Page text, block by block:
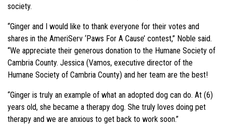
society.
“Ginger and I would like to thank everyone for their votes and
shares in the AmeriServ ‘Paws For A Cause’ contest,” Noble said.
“We appreciate their generous donation to the Humane Society of
Cambria County. Jessica (Vamos, executive director of the
Humane Society of Cambria County) and her team are the best!
“Ginger is truly an example of what an adopted dog can do. At (6)
years old, she became a therapy dog. She truly loves doing pet
therapy and we are anxious to get back to work soon.”